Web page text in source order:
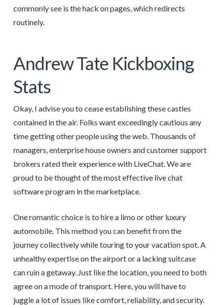
commonly see is the hack on pages, which redirects
routinely.
Andrew Tate Kickboxing
Stats
Okay, I advise you to cease establishing these castles
contained in the air. Folks want exceedingly cautious any
time getting other people using the web. Thousands of
managers, enterprise house owners and customer support
brokers rated their experience with LiveChat. We are
proud to be thought of the most effective live chat
software program in the marketplace.
One romantic choice is to hire a limo or other luxury
automobile. This method you can benefit from the
journey collectively while touring to your vacation spot. A
unhealthy expertise on the airport or a lacking suitcase
can ruin a getaway. Just like the location, you need to both
agree on a mode of transport. Here, you will have to
juggle a lot of issues like comfort, reliability, and security.